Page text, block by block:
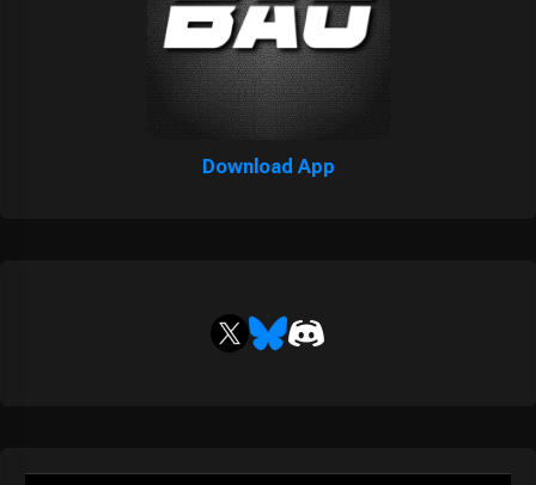
Download App